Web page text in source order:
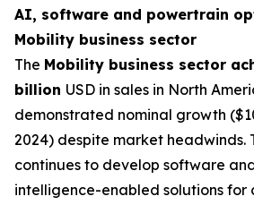
AI, software and powertrain
Mobility business sector
The Mobility business sector
billion USD in sales in North
demonstrated nominal growth
2024) despite market headwinds.
continues to develop software
intelligence-enabled solutions for